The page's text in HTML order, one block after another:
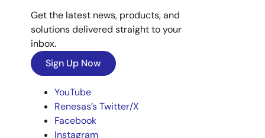
Get the latest news, products, and
solutions delivered straight to your
inbox.
Sign Up Now
YouTube
Renesas’s Twitter/X
Facebook
Instagram